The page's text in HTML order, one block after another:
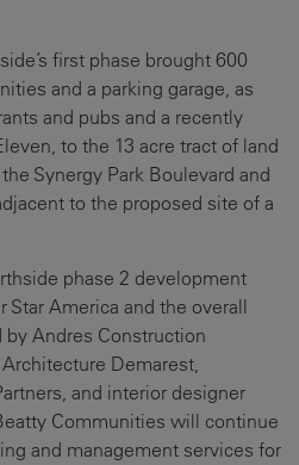
first phase brought 600
and a parking garage, as
and pubs and a recently
to the 13 acre tract of land
Synergy Park Boulevard and
to the proposed site of a
phase 2 development
Star America and the overall
Andres Construction
Demarest,
and interior designer
Communities will continue
and management services for